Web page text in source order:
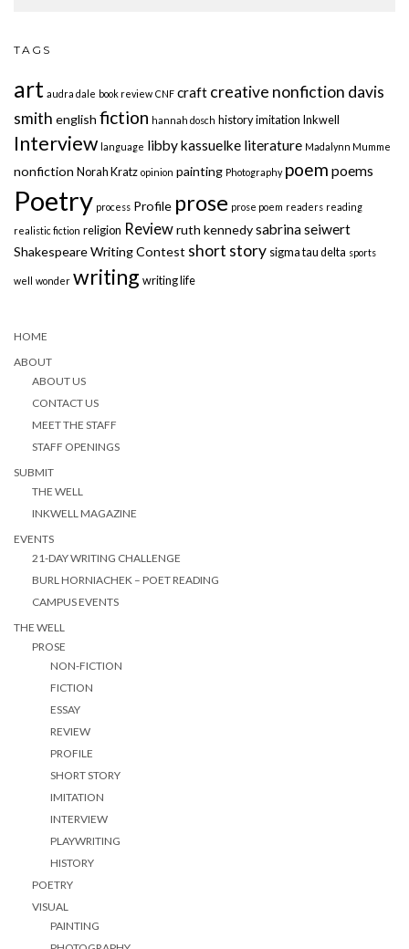
TAGS
art audra dale book review CNF craft creative nonfiction davis
smith english fiction hannah dosch history imitation Inkwell
Interview language libby kassuelke literature Madalynn Mumme
nonfiction Norah Kratz opinion painting Photography poem poems
Poetry process Profile prose prose poem readers reading
realistic fiction religion Reviewruth kennedysabrina seiwert
Shakespeare Writing Contest short story sigma tau delta sports
well wonder writing writing life
HOME
ABOUT
ABOUT US
CONTACT US
MEET THE STAFF
STAFF OPENINGS
SUBMIT
THE WELL
INKWELL MAGAZINE
EVENTS
21-DAY WRITING CHALLENGE
BURL HORNIACHEK – POET READING
CAMPUS EVENTS
THE WELL
PROSE
NON-FICTION
FICTION
ESSAY
REVIEW
PROFILE
SHORT STORY
IMITATION
INTERVIEW
PLAYWRITING
HISTORY
POETRY
VISUAL
PAINTING